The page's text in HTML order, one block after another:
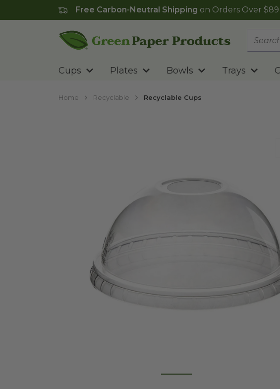
Free Carbon-Neutral Shipping on Orders Over
Cups Plates Bowls Trays
Home Recyclable Recyclable Cups